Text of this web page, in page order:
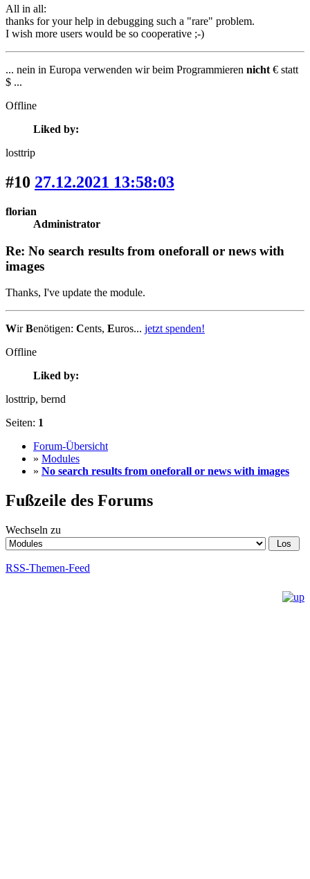
All in all:
thanks for your help in debugging such a "rare" problem.
I wish more users would be so cooperative ;-)
... nein in Europa verwenden wir beim Programmieren nicht € statt
$ ...
Offline
Liked by:
losttrip
#10 27.12.2021 13:58:03
florian
Administrator
Re: No search results from oneforall or news with
images
Thanks, I've update the module.
WirBenötigen: Cents, Euros... jetzt spenden!
Offline
Liked by:
losttrip, bernd
Seiten: 1
Forum-Übersicht
» Modules
» No search results from oneforall or news with images
Fußzeile des Forums
Wechseln zu
RSS-Themen-Feed